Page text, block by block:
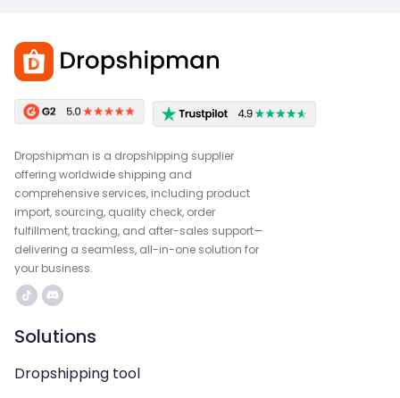
Dropshipman is a dropshipping supplier
offering worldwide shipping and
comprehensive services, including product
import, sourcing, quality check, order
fulfillment, tracking, and after-sales support—
delivering a seamless, all-in-one solution for
your business.
Solutions
Dropshipping tool